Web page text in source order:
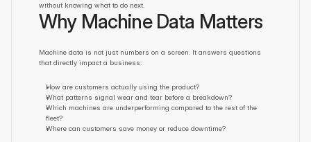
without knowing what to do next.
Why Machine Data Matters
Machine data is not just numbers on a screen. It answers questions
that directly impact a business:
How are customers actually using the product?
What patterns signal wear and tear before a breakdown?
Which machines are underperforming compared to the rest of the
fleet?
Where can customers save money or reduce downtime?